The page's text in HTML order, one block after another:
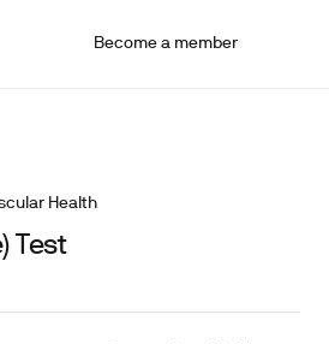
Become a member
Health
Test